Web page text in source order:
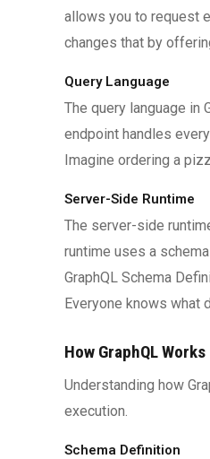
allows you to request
changes that by
Query Language
The query language in
endpoint handles
Imagine ordering a
Server-Side Runtime
The server-side
runtime uses a
GraphQL Schema
Everyone knows what
How GraphQL Works
Understanding how
execution.
Schema Definition